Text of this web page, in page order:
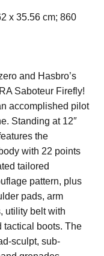
and Hasbro’s
Saboteur Firefly!
accomplished pilot
Standing at 12″
the
with 22 points
tailored
pattern, plus
pads, arm
utility belt with
tactical boots. The
sculpt, sub-